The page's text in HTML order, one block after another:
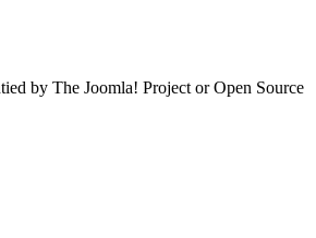
by The Joomla! Project or Open Source